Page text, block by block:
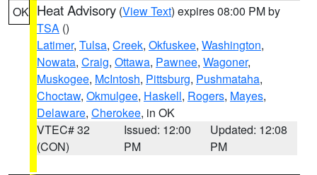
OK Heat Advisory (View Text) expires 08:00 PM by
TSA ()
Latimer, Tulsa, Creek, Okfuskee, Washington,
Nowata, Craig, Ottawa, Pawnee, Wagoner,
Muskogee, McIntosh, Pittsburg, Pushmataha,
Choctaw, Okmulgee, Haskell, Rogers, Mayes,
Delaware, Cherokee, in OK
VTEC# 32
(CON)
Issued: 12:00
PM
Updated: 12:08
PM